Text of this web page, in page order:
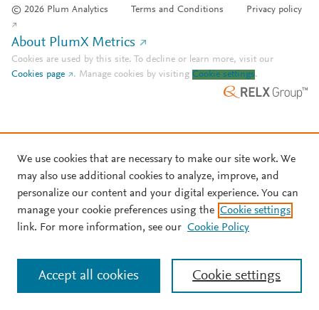
© 2026 Plum Analytics Terms and Conditions Privacy policy
About PlumX Metrics
Cookies are used by this site. To decline or learn more, visit our
Cookies page
. Manage cookies by visiting Cookie settings.
We use cookies that are necessary to make our site work. We
may also use additional cookies to analyze, improve, and
personalize our content and your digital experience. You can
manage your cookie preferences using the Cookie settings
link. For more information, see our Cookie Policy
Cookie settings
Accept all cookies